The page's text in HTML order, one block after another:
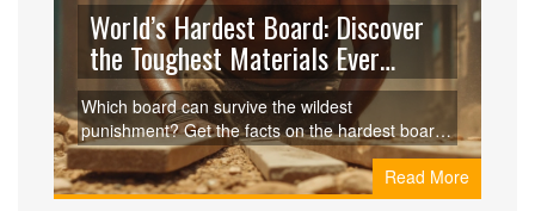
World’s Hardest Board: Discover
the Toughest Materials Ever
Engineered
Which board can survive the wildest
punishment? Get the facts on the hardest board
in the world, plus find crazy uses, expert tips, and
surprising secrets.
Read More